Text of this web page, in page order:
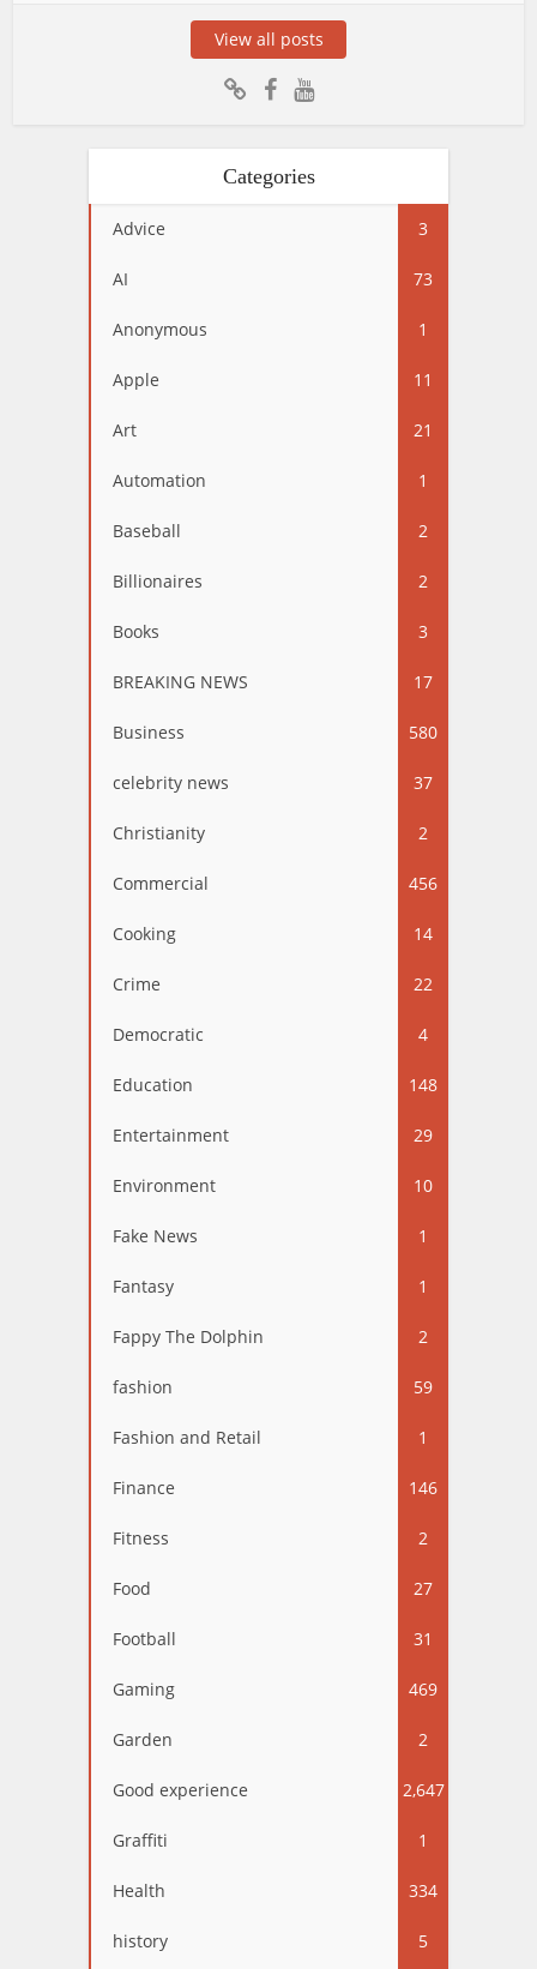
View all posts
Categories
Advice 3
AI 73
Anonymous 1
Apple 11
Art 21
Automation 1
Baseball 2
Billionaires 2
Books 3
BREAKING NEWS 17
Business 580
celebrity news 37
Christianity 2
Commercial 456
Cooking 14
Crime 22
Democratic 4
Education 148
Entertainment 29
Environment 10
Fake News 1
Fantasy 1
Fappy The Dolphin 2
fashion 59
Fashion and Retail 1
Finance 146
Fitness 2
Food 27
Football 31
Gaming 469
Garden 2
Good experience 2,647
Graffiti 1
Health 334
history 5